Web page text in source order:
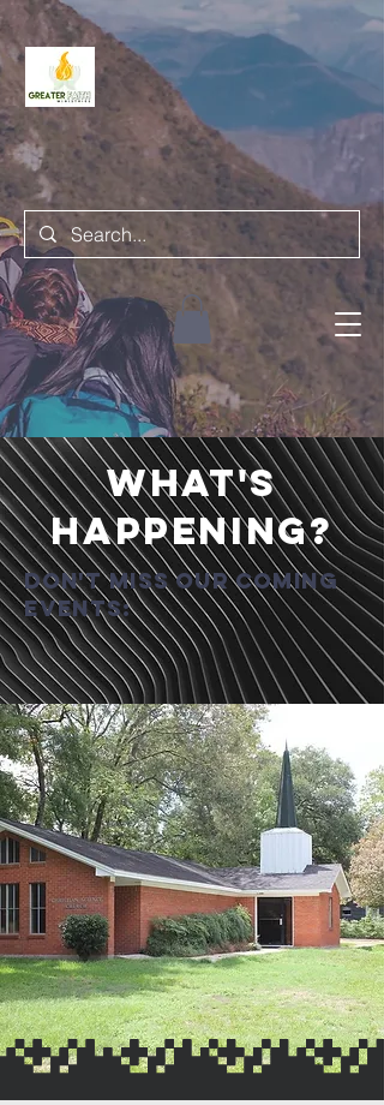
what's
happening?
Don't miss our coming
events: